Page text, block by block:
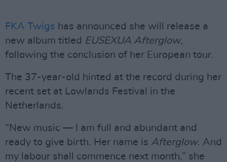
FKA Twigs has announced she will release a
new album titled EUSEXUA Afterglow,
following the conclusion of her European tour.
The 37-year-old hinted at the record during her
recent set at Lowlands Festival in the
Netherlands.
“New music — I am full and abundant and
ready to give birth. Her name is Afterglow. And
my labour shall commence next month,” she